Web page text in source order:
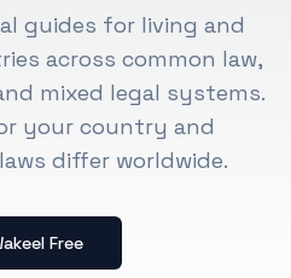
guides for living and
across common law,
mixed legal systems.
your country and
differ worldwide.
Free